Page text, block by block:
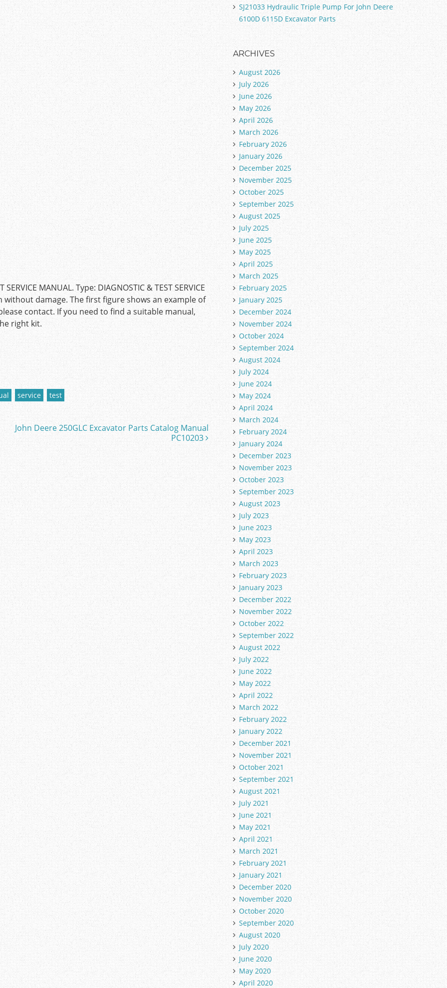
MANUAL. Type: DIAGNOSTIC & TEST SERVICE
without damage. The first figure shows an example of
contact. If you need to find a suitable manual,
right kit.
service test
John Deere 250GLC Excavator Parts Catalog Manual
PC10203
SJ21033 Hydraulic Triple Pump For John Deere
6100D 6115D Excavator Parts
ARCHIVES
August 2026
July 2026
June 2026
May 2026
April 2026
March 2026
February 2026
January 2026
December 2025
November 2025
October 2025
September 2025
August 2025
July 2025
June 2025
May 2025
April 2025
March 2025
February 2025
January 2025
December 2024
November 2024
October 2024
September 2024
August 2024
July 2024
June 2024
May 2024
April 2024
March 2024
February 2024
January 2024
December 2023
November 2023
October 2023
September 2023
August 2023
July 2023
June 2023
May 2023
April 2023
March 2023
February 2023
January 2023
December 2022
November 2022
October 2022
September 2022
August 2022
July 2022
June 2022
May 2022
April 2022
March 2022
February 2022
January 2022
December 2021
November 2021
October 2021
September 2021
August 2021
July 2021
June 2021
May 2021
April 2021
March 2021
February 2021
January 2021
December 2020
November 2020
October 2020
September 2020
August 2020
July 2020
June 2020
May 2020
April 2020